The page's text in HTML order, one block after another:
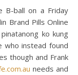
B-ball on a Friday
Brand Pills Online
ko kung
who instead found
though and Frank
needs and